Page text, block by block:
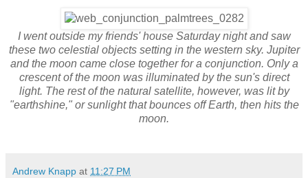
I went outside my friends' house Saturday night and saw
these two celestial objects setting in the western sky. Jupiter
and the moon came close together for a conjunction. Only a
crescent of the moon was illuminated by the sun's direct
light. The rest of the natural satellite, however, was lit by
"earthshine," or sunlight that bounces off Earth, then hits the
moon.
Andrew Knapp at 11:27 PM